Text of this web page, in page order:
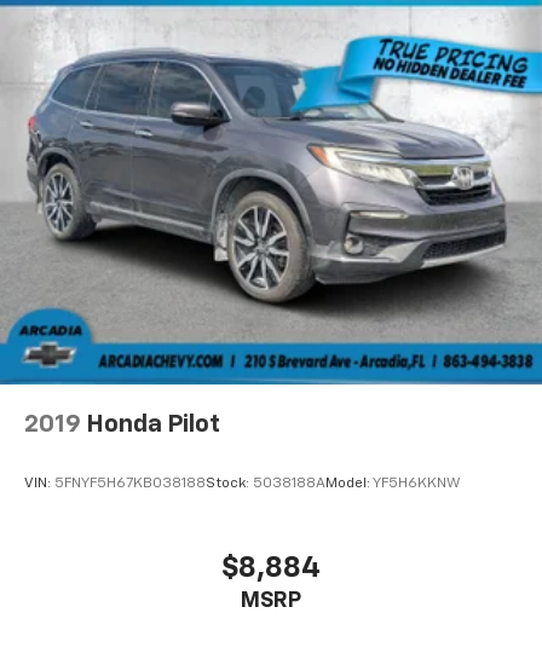
Cornering Lights
Deep Tinted Glass
Fixed Rear Window w/Wiper and Defroster
Front Fog Lamps
Fully Galvanized Steel Panels
Headlights-Automatic Highbeams
Liftgate Rear Cargo Access
Lip Spoiler
Perimeter/Approach Lights
Rain Detecting Variable Intermittent Wipers
w/Heated Wiper Park
Locks
2019 Honda Pilot
VIN: 5FNYF5H67KB038188Stock: 5038188AModel: YF5H6KKNW
$8,884
MSRP